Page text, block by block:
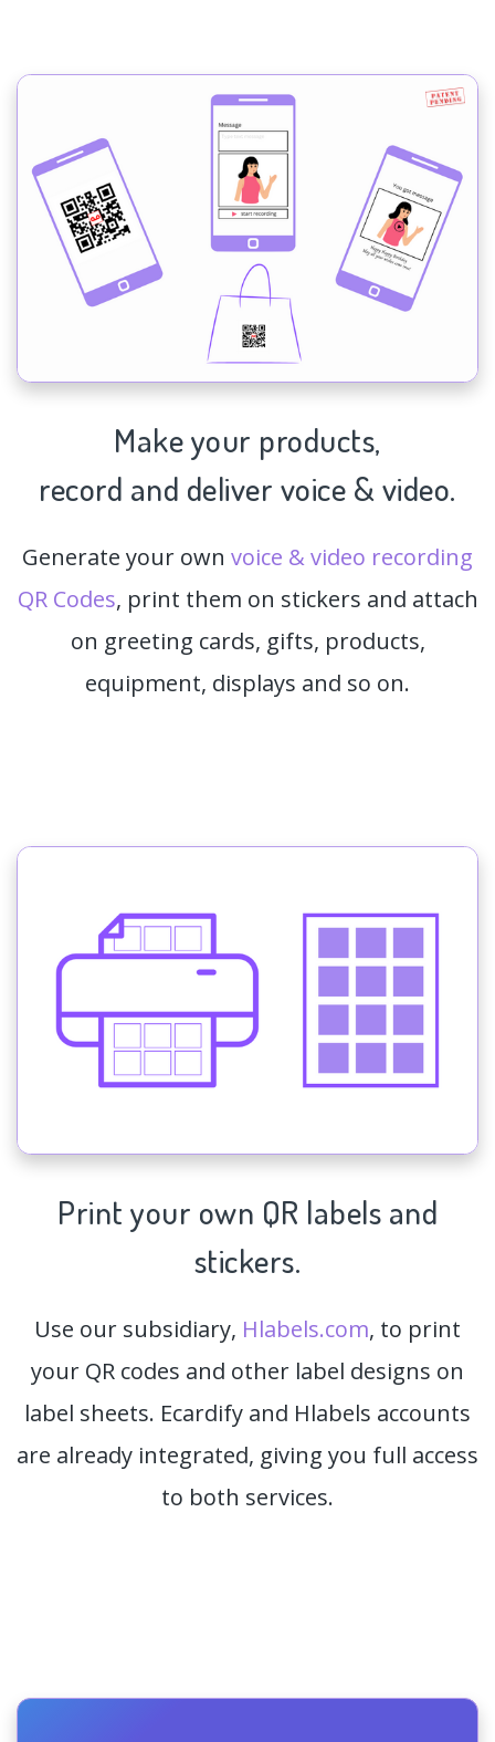
Make your products,
record and deliver voice & video.
Generate your own voice & video recording
QR Codes, print them on stickers and attach
on greeting cards, gifts, products,
equipment, displays and so on.
Print your own QR labels and
stickers.
Use our subsidiary, Hlabels.com, to print
your QR codes and other label designs on
label sheets. Ecardify and Hlabels accounts
are already integrated, giving you full access
to both services.